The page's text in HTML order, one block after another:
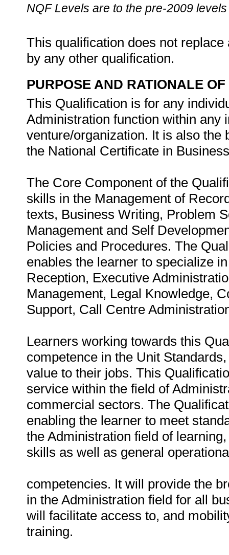
NQF Levels are to the pre-2009
This qualification does not
by any other qualification.
PURPOSE AND RATIONALE
This Qualification is for any
Administration function within any
venture/organization. It is also the
the National Certificate in
The Core Component of the
skills in the Management of
texts, Business Writing, Problem
Management and Self
Policies and Procedures. The
enables the learner to specialize
Reception, Executive
Management, Legal Knowledge,
Support, Call Centre
Learners working towards this
competence in the Unit
value to their jobs. This
service within the field of
commercial sectors. The
enabling the learner to meet
the Administration field of
skills as well as general
competencies. It will provide the
in the Administration field for all
will facilitate access to, and
training.